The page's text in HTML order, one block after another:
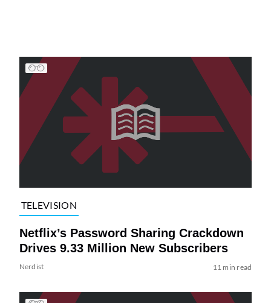
TELEVISION
Netflix’s Password Sharing Crackdown
Drives 9.33 Million New Subscribers
Nerdist 11 min read